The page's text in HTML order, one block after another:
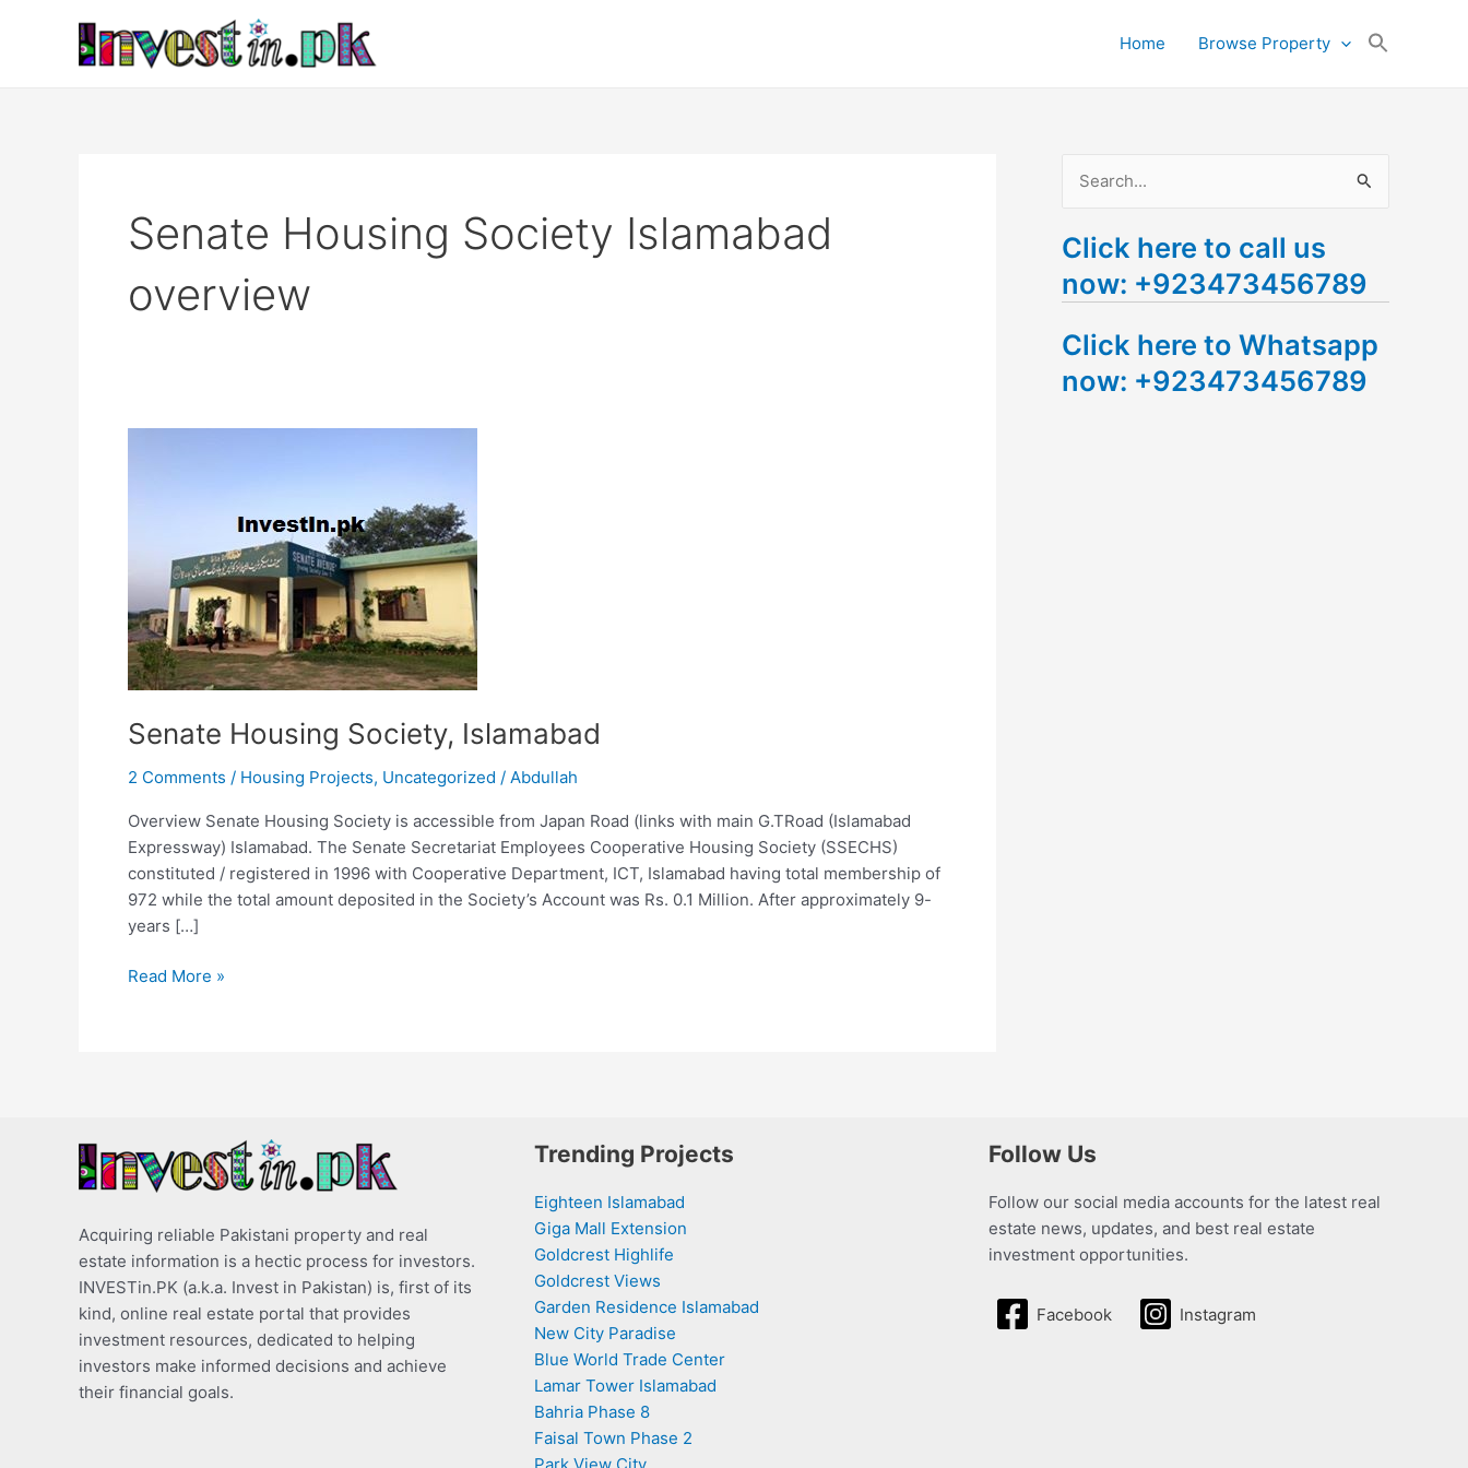
Home Browse Property
Senate Housing Society Islamabad
overview
Senate Housing Society, Islamabad
2 Comments / Housing Projects, Uncategorized / Abdullah
Overview Senate Housing Society is accessible from Japan Road (links with main G.TRoad (Islamabad
Expressway) Islamabad. The Senate Secretariat Employees Cooperative Housing Society (SSECHS)
constituted / registered in 1996 with Cooperative Department, ICT, Islamabad having total membership of
972 while the total amount deposited in the Society’s Account was Rs. 0.1 Million. After approximately 9-
years […]
Read More »
a
r
h
f
Click here to call us
now: +923473456789
Click here to Whatsapp
now: +923473456789
Acquiring reliable Pakistani property and real
estate information is a hectic process for investors.
INVESTin.PK (a.k.a. Invest in Pakistan) is, first of its
kind, online real estate portal that provides
investment resources, dedicated to helping
investors make informed decisions and achieve
their financial goals.
Trending Projects
Eighteen Islamabad
Giga Mall Extension
Goldcrest Highlife
Goldcrest Views
Garden Residence Islamabad
New City Paradise
Blue World Trade Center
Lamar Tower Islamabad
Bahria Phase 8
Faisal Town Phase 2
Follow Us
Follow our social media accounts for the latest real
estate news, updates, and best real estate
investment opportunities.
Facebook Instagram